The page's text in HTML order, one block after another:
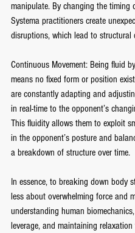
manipulate. By changing the timing
Systema practitioners create
disruptions, which lead to structural
Continuous Movement: Being fluid
means no fixed form or position
are constantly adapting and
in real-time to the opponent’s
This fluidity allows them to exploit
in the opponent’s posture and
a breakdown of structure over time.
In essence, to breaking down body
less about overwhelming force and
understanding human
leverage, and maintaining